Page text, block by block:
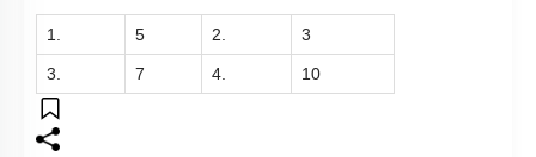
1. 5 2. 3
3. 7 4. 10